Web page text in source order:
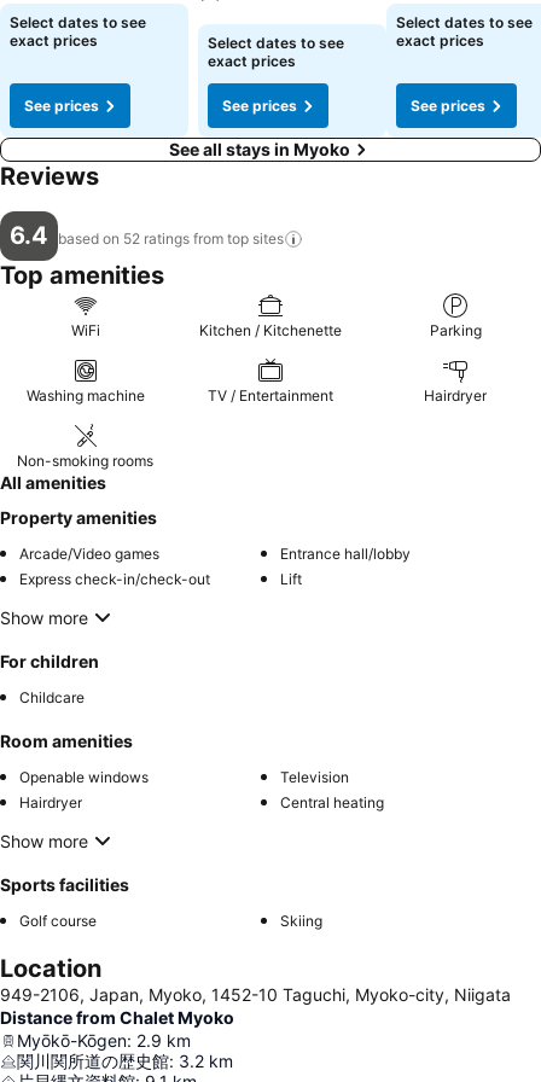
See prices
Select dates to see
exact prices
See prices
See prices
Select dates to see
exact prices
See prices
See prices
Select dates to see
exact prices
See prices
See all stays in Myoko
Reviews
6.4 based on 52 ratings from top sites
Top amenities
WiFi Kitchen / Kitchenette Parking
Washing machine TV / Entertainment Hairdryer
Non-smoking rooms
All amenities
Property amenities
Arcade/Video games
Entrance hall/lobby
Express check-in/check-out
Lift
Show more
For children
Childcare
Room amenities
Openable windows
Television
Hairdryer
Central heating
Show more
Sports facilities
Golf course Skiing
Location
949-2106, Japan, Myoko, 1452-10 Taguchi, Myoko-city, Niigata
Distance from Chalet Myoko
Myōkō-Kōgen: 2.9 km
関川関所道の歴史館: 3.2 km